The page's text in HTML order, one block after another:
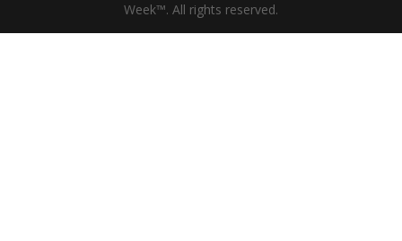
Week™. All rights reserved.